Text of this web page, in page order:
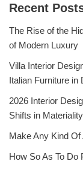
Recent
The Rise of the
of Modern Luxury
Villa Interior
Italian Furniture in
2026 Interior
Shifts in
Make Any Kind
How So As To Do